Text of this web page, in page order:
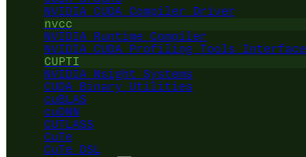
NVIDIA CUDA Compiler Driver
nvcc
NVIDIA Runtime Compiler
NVIDIA CUDA Profiling Tools Interface
CUPTI
NVIDIA Nsight Systems
CUDA Binary Utilities
cuBLAS
cuDNN
CUTLASS
CuTe
CuTe DSL